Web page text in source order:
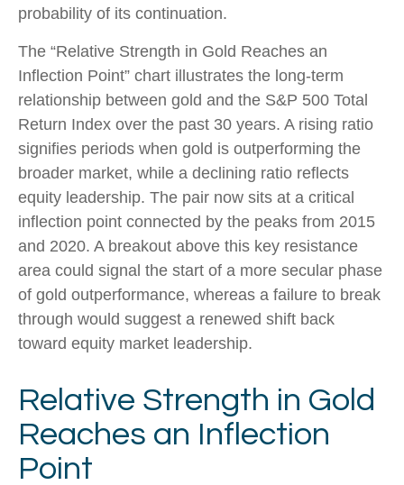
probability of its continuation.
The “Relative Strength in Gold Reaches an
Inflection Point” chart illustrates the long‑term
relationship between gold and the S&P 500 Total
Return Index over the past 30 years. A rising ratio
signifies periods when gold is outperforming the
broader market, while a declining ratio reflects
equity leadership. The pair now sits at a critical
inflection point connected by the peaks from 2015
and 2020. A breakout above this key resistance
area could signal the start of a more secular phase
of gold outperformance, whereas a failure to break
through would suggest a renewed shift back
toward equity market leadership.
Relative Strength in Gold
Reaches an Inflection
Point